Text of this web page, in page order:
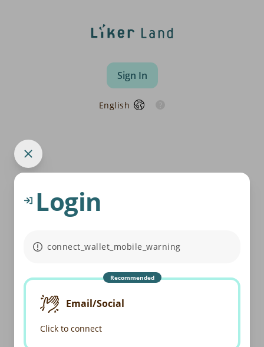
Sign In
English
Login
connect_wallet_mobile_warning
Recommended
Email/Social
Click to connect